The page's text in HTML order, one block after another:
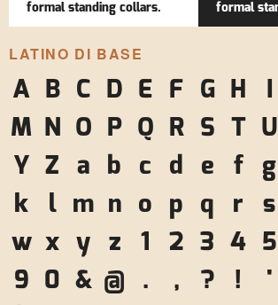
formal standing collars.
formal
LATINO DI BASE
A B C D E F G H
M
N O P Q R S T U
Y
Z a b c d e f g
k
l m n o p q r s
w x y z 1 2 3 4 5
9
0 & @ . , ? ! '